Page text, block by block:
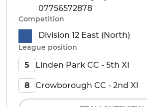
07756572878
Competition
Division 12 East (North)
League position
5 Linden Park CC - 5th XI
8 Crowborough CC - 2nd XI